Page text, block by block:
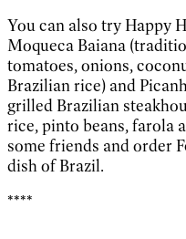
You can also try Happy
Moqueca Baiana
tomatoes, onions,
Brazilian rice) and
grilled Brazilian
rice, pinto beans, farola
some friends and order
dish of Brazil.
****